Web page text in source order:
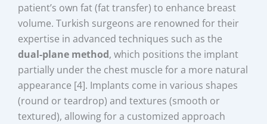
patient’s own fat (fat transfer) to enhance breast
volume. Turkish surgeons are renowned for their
expertise in advanced techniques such as the
dual-plane method, which positions the implant
partially under the chest muscle for a more natural
appearance [4]. Implants come in various shapes
(round or teardrop) and textures (smooth or
textured), allowing for a customized approach